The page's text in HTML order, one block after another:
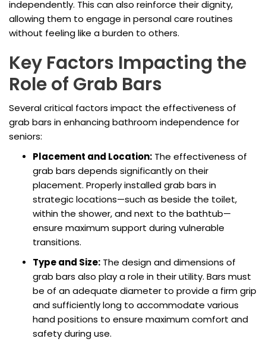
independently. This can also reinforce their dignity,
allowing them to engage in personal care routines
without feeling like a burden to others.
Key Factors Impacting the
Role of Grab Bars
Several critical factors impact the effectiveness of
grab bars in enhancing bathroom independence for
seniors:
Placement and Location: The effectiveness of
grab bars depends significantly on their
placement. Properly installed grab bars in
strategic locations—such as beside the toilet,
within the shower, and next to the bathtub—
ensure maximum support during vulnerable
transitions.
Type and Size: The design and dimensions of
grab bars also play a role in their utility. Bars must
be of an adequate diameter to provide a firm grip
and sufficiently long to accommodate various
hand positions to ensure maximum comfort and
safety during use.